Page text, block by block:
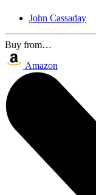
John Cassaday
Buy from…
Amazon